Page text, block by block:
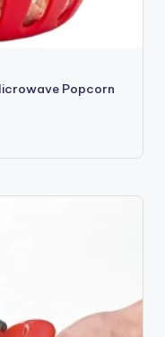
Popcorn